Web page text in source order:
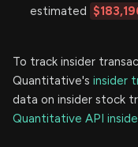
estimated
To track insider
Quantitative's insider
data on insider stock
Quantitative API